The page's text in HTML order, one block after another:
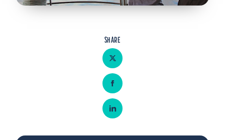
Parents
SHARE
Share on Twitter
Share on Facebook
Share on LinkedIn